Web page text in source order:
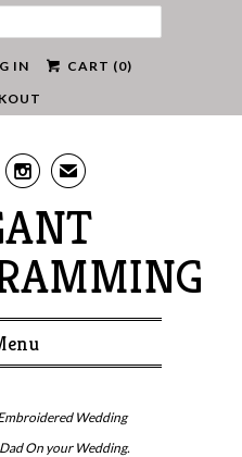
IN CART (0)
 ✉
Wedding
On your Wedding.